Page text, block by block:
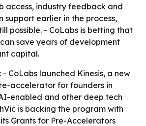
access, industry feedback and
support earlier in the process,
possible. - CoLabs is betting that
save years of development
capital.
- CoLabs launched Kinesis, a new
accelerator for founders in
enabled and other deep tech
is backing the program with
Grants for Pre-Accelerators